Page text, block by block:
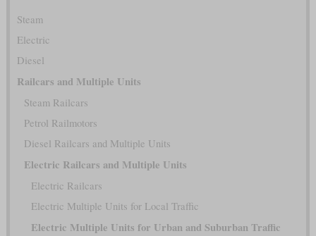
Steam
Electric
Diesel
Railcars and Multiple Units
Steam Railcars
Petrol Railmotors
Diesel Railcars and Multiple Units
Electric Railcars and Multiple Units
Electric Railcars
Electric Multiple Units for Local Traffic
Electric Multiple Units for Urban and Suburban Traffic